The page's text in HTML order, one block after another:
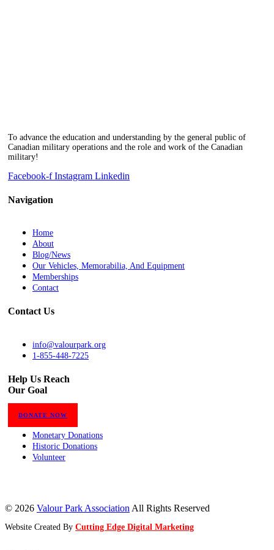
To advance the education and understanding by the general public of
Canadian military operations and the role and work of the Canadian
military!
Facebook-f Instagram Linkedin
Navigation
Home
About
Blog/News
Our Vehicles, Memorabilia, And Equipment
Memberships
Contact
Contact Us
info@valourpark.org
1-855-448-7225
Help Us Reach
Our Goal
DONATE NOW
Monetary Donations
Historic Donations
Volunteer
© 2026 Valour Park Association All Rights Reserved
Website Created By Cutting Edge Digital Marketing